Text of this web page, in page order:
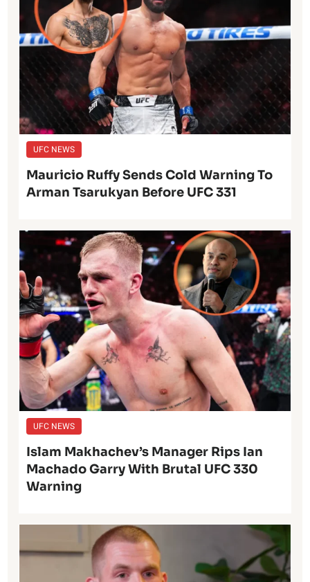
UFC NEWS
Mauricio Ruffy Sends Cold Warning To
Arman Tsarukyan Before UFC 331
UFC NEWS
Islam Makhachev’s Manager Rips Ian
Machado Garry With Brutal UFC 330
Warning